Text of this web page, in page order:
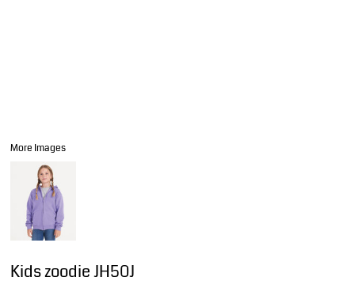
More Images
Kids zoodie JH50J